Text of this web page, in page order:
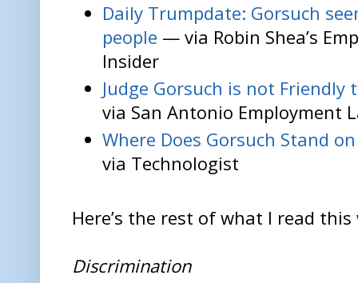
Daily Trumpdate: Gorsuch
people — via Robin Shea’s
Insider
Judge Gorsuch is not Friendly
via San Antonio Employment
Where Does Gorsuch Stand
via Technologist
Here’s the rest of what I read this
Discrimination